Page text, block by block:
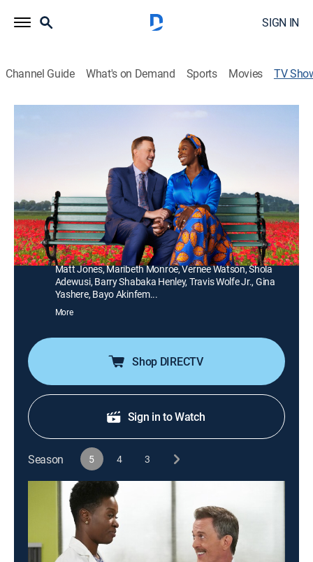
SIGN IN
Channel Guide What's on Demand Sports Movies TV
A middle-aged businessman falls for his cardiac nurse
-- a Nigerian immigrant -- while recovering from a heart
attack and sets his sights on winning her over.
Director: Beth McCarthy-Miller
Cast: Billy Gardell, Folake Olowofoyeku, Christine Ebersole,
Matt Jones, Maribeth Monroe, Vernee Watson, Shola
Adewusi, Barry Shabaka Henley, Travis Wolfe Jr., Gina
Yashere, Bayo Akinfem...
More
Shop DIRECTV
Sign in to Watch
Season 5 4 3